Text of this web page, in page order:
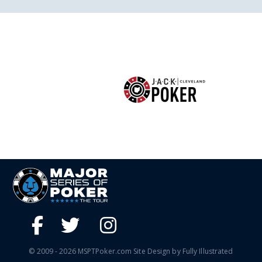
© 2009 - 2026 MSPTPoker.com Site Design by Fully Illustrated